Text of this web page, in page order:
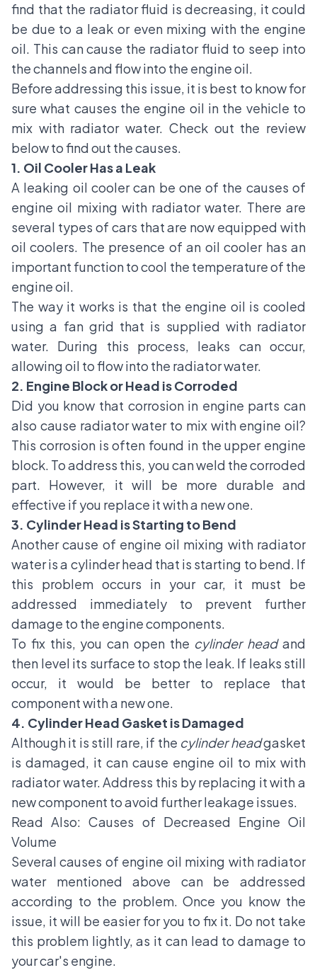
find that the radiator fluid is decreasing, it could
be due to a leak or even mixing with the engine
oil. This can cause the radiator fluid to seep into
the channels and flow into the engine oil.
Before addressing this issue, it is best to know for
sure what causes the engine oil in the vehicle to
mix with radiator water. Check out the review
below to find out the causes.
1. Oil Cooler Has a Leak
A leaking oil cooler can be one of the causes of
engine oil mixing with radiator water. There are
several types of cars that are now equipped with
oil coolers. The presence of an oil cooler has an
important function to cool the temperature of the
engine oil.
The way it works is that the engine oil is cooled
using a fan grid that is supplied with radiator
water. During this process, leaks can occur,
allowing oil to flow into the radiator water.
2. Engine Block or Head is Corroded
Did you know that corrosion in engine parts can
also cause radiator water to mix with engine oil?
This corrosion is often found in the upper engine
block. To address this, you can weld the corroded
part. However, it will be more durable and
effective if you replace it with a new one.
3. Cylinder Head is Starting to Bend
Another cause of engine oil mixing with radiator
water is a cylinder head that is starting to bend. If
this problem occurs in your car, it must be
addressed immediately to prevent further
damage to the engine components.
To fix this, you can open the cylinder headand
then level its surface to stop the leak. If leaks still
occur, it would be better to replace that
component with a new one.
4. Cylinder Head Gasket is Damaged
Although it is still rare, if the cylinder headgasket
is damaged, it can cause engine oil to mix with
radiator water. Address this by replacing it with a
new component to avoid further leakage issues.
Read Also:Causes of Decreased Engine Oil
Volume
Several causes of engine oil mixing with radiator
water mentioned above can be addressed
according to the problem. Once you know the
issue, it will be easier for you to fix it. Do not take
this problem lightly, as it can lead to damage to
your car's engine.